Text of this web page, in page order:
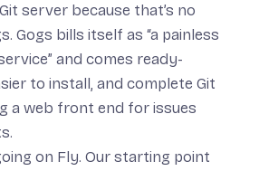
server because that’s no
Gogs bills itself as “a painless
and comes ready-
to install, and complete Git
a web front end for issues
on Fly. Our starting point